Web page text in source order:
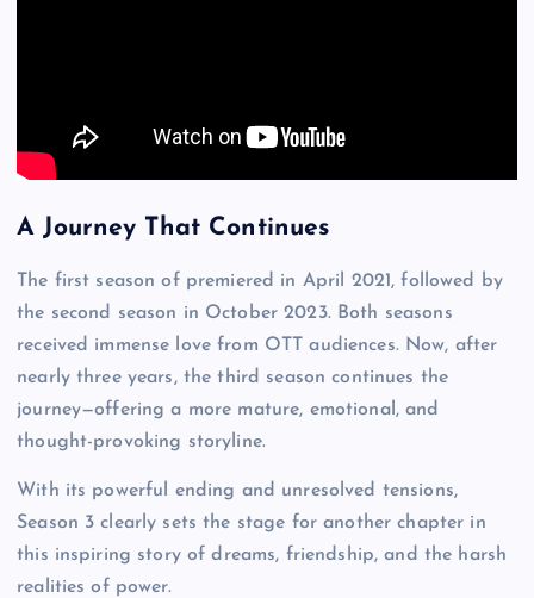
A Journey That Continues
The first season of premiered in April 2021, followed by
the second season in October 2023. Both seasons
received immense love from OTT audiences. Now, after
nearly three years, the third season continues the
journey—offering a more mature, emotional, and
thought-provoking storyline.
With its powerful ending and unresolved tensions,
Season 3 clearly sets the stage for another chapter in
this inspiring story of dreams, friendship, and the harsh
realities of power.